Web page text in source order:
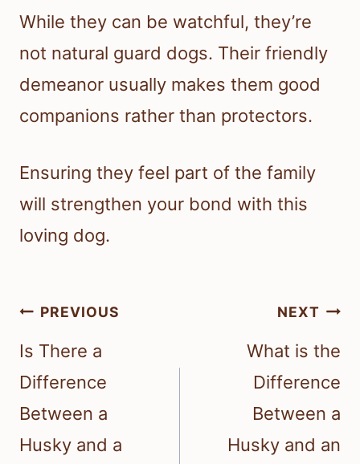
While they can be watchful, they’re
not natural guard dogs. Their friendly
demeanor usually makes them good
companions rather than protectors.
Ensuring they feel part of the family
will strengthen your bond with this
loving dog.
Post
navigation
PREVIOUS
Is There a
Difference
Between a
Husky and a
NEXT
What is the
Difference
Between a
Husky and an